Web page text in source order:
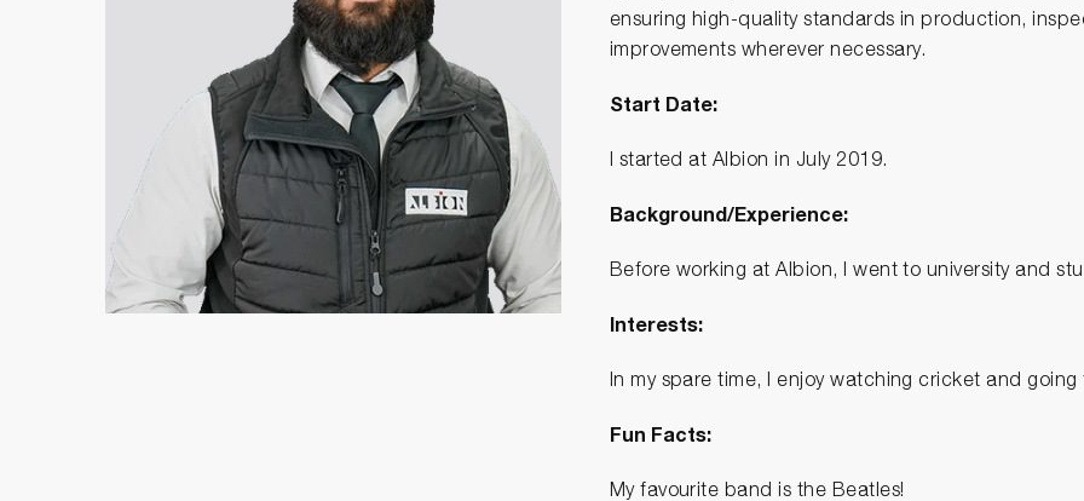
ensuring high-quality standards in production,
improvements wherever necessary.
Start Date:
I started at Albion in July 2019.
Background/Experience:
Before working at Albion, I went to university and
Interests:
In my spare time, I enjoy watching cricket and going
Fun Facts:
My favourite band is the Beatles!